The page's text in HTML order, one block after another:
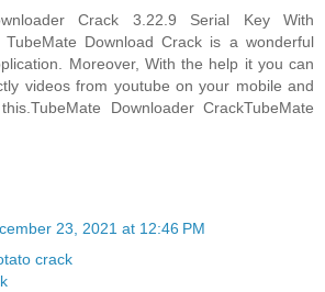
Crack 3.22.9 Serial Key With
TubeMate Download Crack is a wonderful
Moreover, With the help it you can
videos from youtube on your mobile and
TubeMate Downloader CrackTubeMate
23, 2021 at 12:46 PM
crack